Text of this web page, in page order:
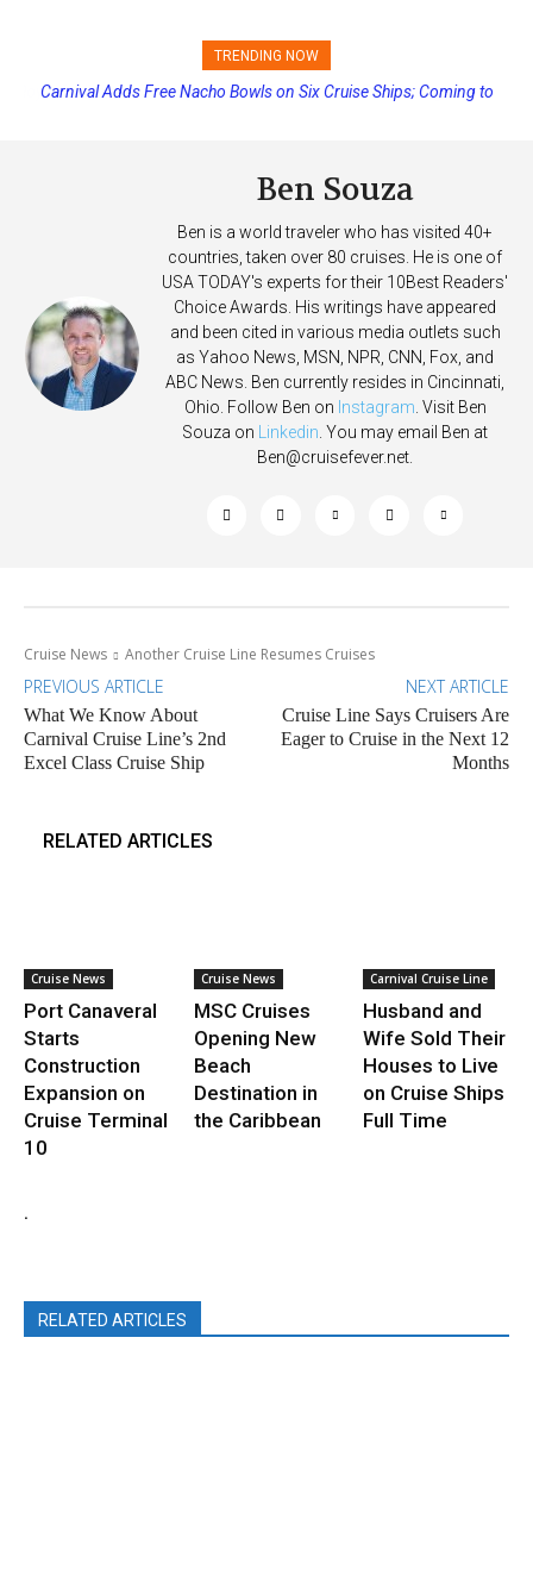
TRENDING NOW
Carnival Adds Free Nacho Bowls on Six Cruise Ships; Coming to
Ben Souza
Ben is a world traveler who has visited 40+
countries, taken over 80 cruises. He is one of
USA TODAY's experts for their 10Best Readers'
Choice Awards. His writings have appeared
and been cited in various media outlets such
as Yahoo News, MSN, NPR, CNN, Fox, and
ABC News. Ben currently resides in Cincinnati,
Ohio. Follow Ben on Instagram. Visit Ben
Souza on Linkedin. You may email Ben at
Ben@cruisefever.net.
Cruise News Another Cruise Line Resumes Cruises
PREVIOUS ARTICLE
What We Know About
Carnival Cruise Line’s 2nd
Excel Class Cruise Ship
NEXT ARTICLE
Cruise Line Says Cruisers Are
Eager to Cruise in the Next 12
Months
RELATED ARTICLES
Cruise News
Port Canaveral
Starts
Construction
Expansion on
Cruise Terminal
10
Cruise News
MSC Cruises
Opening New
Beach
Destination in
the Caribbean
Carnival Cruise Line
Husband and
Wife Sold Their
Houses to Live
on Cruise Ships
Full Time
.
RELATED ARTICLES